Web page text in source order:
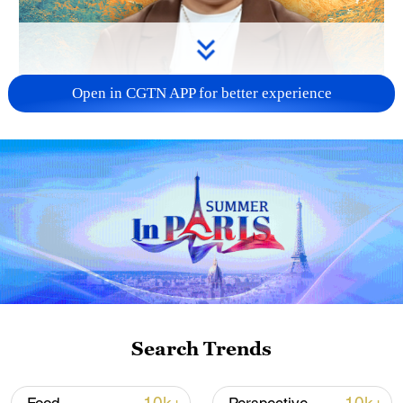
01:55
Can a battle fought 90 years ago still
speak to audiences today?
The new Chinese filmCrossing
one of the most legendary episodes of the
Open in CGTN APP for better experience
Search Trends